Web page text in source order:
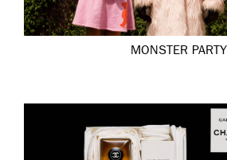
MONSTER PARTY